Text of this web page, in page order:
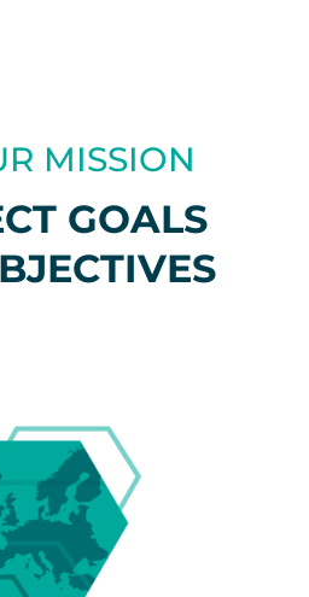
MISSION
GOALS